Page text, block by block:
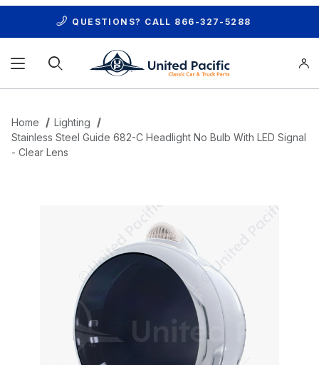
QUESTIONS? CALL 866-327-5288
Home
Lighting
Stainless Steel Guide 682-C Headlight No Bulb With LED Signal
- Clear Lens